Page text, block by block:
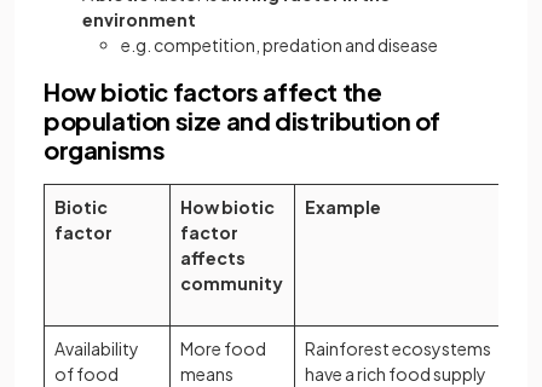
environment
e.g. competition, predation and disease
How biotic factors affect the
population size and distribution of
organisms
Biotic
factor
How biotic
factor
affects
community
Example
Availability
of food
More food
means
Rainforest ecosystems
have a rich food supply